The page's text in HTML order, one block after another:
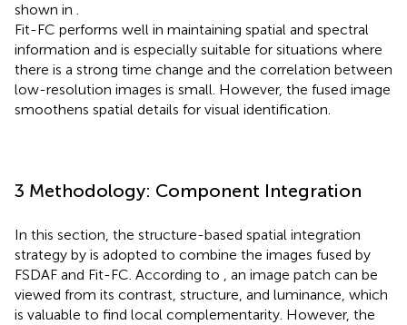
shown in .
Fit-FC performs well in maintaining spatial and spectral
information and is especially suitable for situations where
there is a strong time change and the correlation between
low-resolution images is small. However, the fused image
smoothens spatial details for visual identification.
3 Methodology: Component Integration
In this section, the structure-based spatial integration
strategy by is adopted to combine the images fused by
FSDAF and Fit-FC. According to , an image patch can be
viewed from its contrast, structure, and luminance, which
is valuable to find local complementarity. However, the